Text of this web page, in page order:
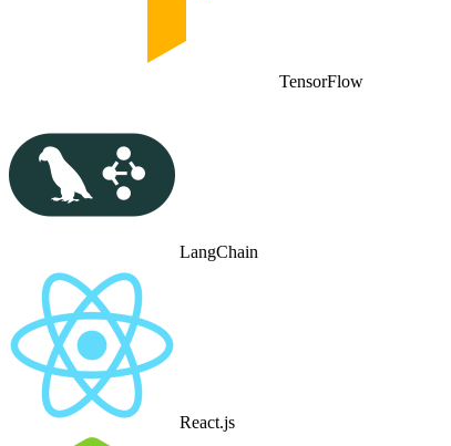
TensorFlow
LangChain
React.js